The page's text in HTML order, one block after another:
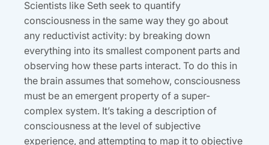
Scientists like Seth seek to quantify
consciousness in the same way they go about
any reductivist activity: by breaking down
everything into its smallest component parts and
observing how these parts interact. To do this in
the brain assumes that somehow, consciousness
must be an emergent property of a super-
complex system. It’s taking a description of
consciousness at the level of subjective
experience, and attempting to map it to objective